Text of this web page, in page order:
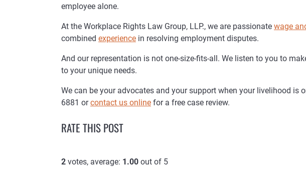
employee alone.
At the Workplace Rights Law Group, LLP., we are passionate wage
combined experience in resolving employment disputes.
And our representation is not one-size-fits-all. We listen to you to
to your unique needs.
We can be your advocates and your support when your livelihood is
6881 orcontact us online for a free case review.
RATE THIS POST
2 votes, average: 1.00 out of 5